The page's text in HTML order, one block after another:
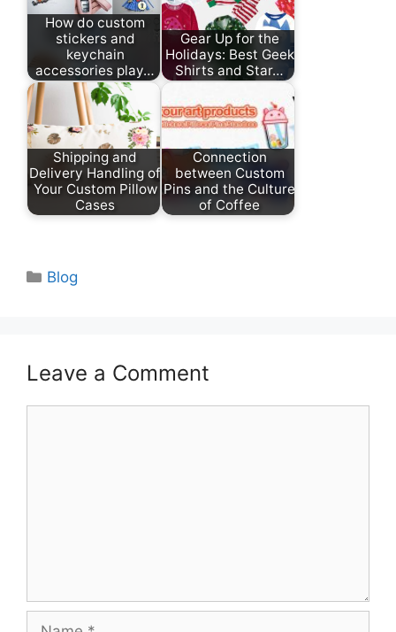
How do custom
stickers and
keychain
accessories play…
Gear Up for the
Holidays: Best Geek
Shirts and Star…
Shipping and
Delivery Handling of
Your Custom Pillow
Cases
Connection
between Custom
Pins and the Culture
of Coffee
Categories
Blog
Leave a Comment
Name